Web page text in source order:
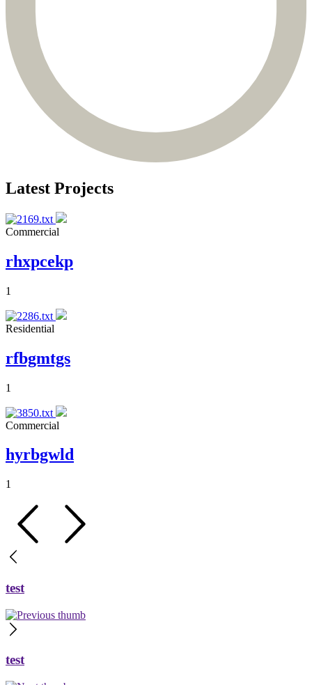
Latest Projects
Commercial
rhxpcekp
1
Residential
rfbgmtgs
1
Commercial
hyrbgwld
1
test
test